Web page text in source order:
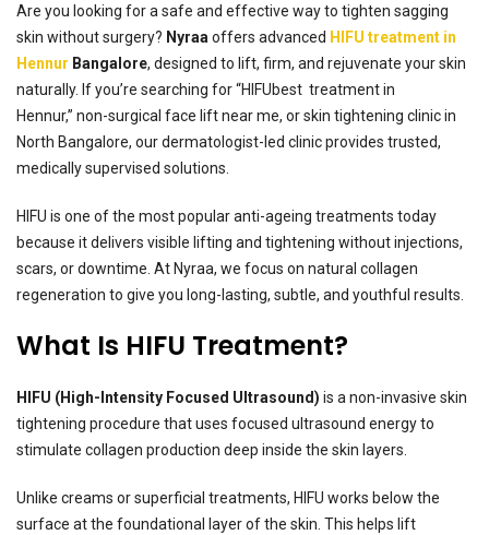
Are you looking for a safe and effective way to tighten sagging
skin without surgery? Nyraaoffers advanced HIFU treatment in
Hennur Bangalore, designed to lift, firm, and rejuvenate your skin
naturally. If you’re searching for “HIFUbest treatment in
Hennur,” non-surgical face lift near me, or skin tightening clinic in
North Bangalore, our dermatologist-led clinic provides trusted,
medically supervised solutions.
HIFU is one of the most popular anti-ageing treatments today
because it delivers visible lifting and tightening without injections,
scars, or downtime. At Nyraa, we focus on natural collagen
regeneration to give you long-lasting, subtle, and youthful results.
What Is HIFU Treatment?
HIFU (High-Intensity Focused Ultrasound) is a non-invasive skin
tightening procedure that uses focused ultrasound energy to
stimulate collagen production deep inside the skin layers.
Unlike creams or superficial treatments, HIFU works below the
surface at the foundational layer of the skin. This helps lift